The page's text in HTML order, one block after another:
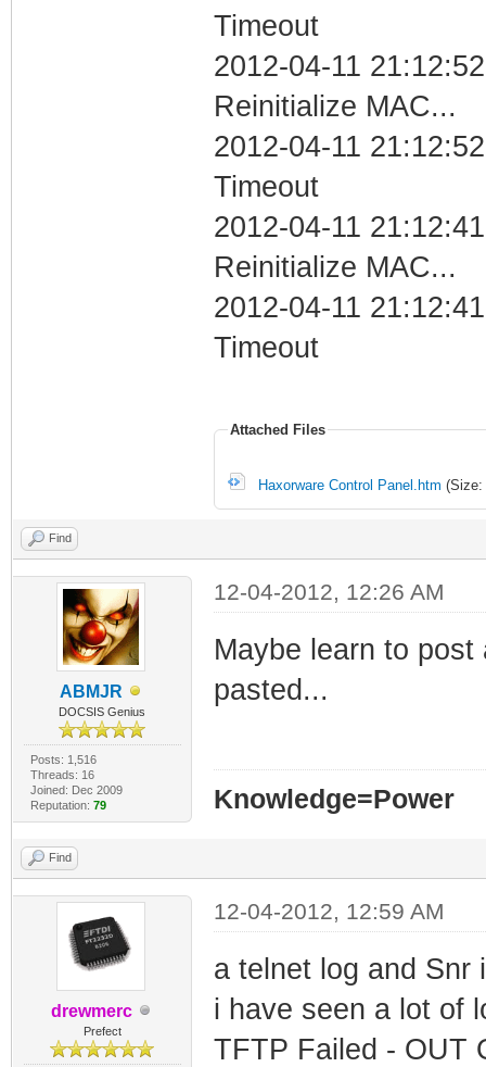
Timeout
2012-04-11
Reinitialize MAC...
2012-04-11
Timeout
2012-04-11
Reinitialize MAC...
2012-04-11
Timeout
Attached Files
Haxorware Control Panel.htm (Size:
Find
ABMJR
DOCSIS Genius
Posts: 1,516
Threads: 16
Joined: Dec 2009
Reputation: 79
12-04-2012, 12:26 AM
Maybe learn to
pasted...
Knowledge=Power
Find
drewmerc
Prefect
12-04-2012, 12:59 AM
a telnet log and Snr
i have seen a lot of
TFTP Failed - OUT